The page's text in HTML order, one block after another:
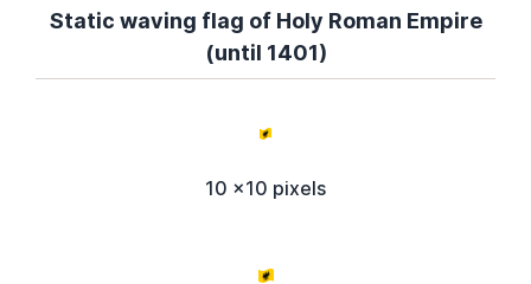
Static waving flag of Holy Roman Empire
(until 1401)
10 x10 pixels